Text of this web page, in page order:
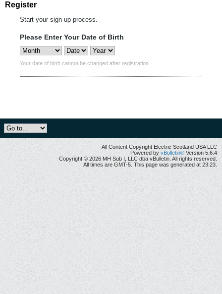
Register
Start your sign up process.
Please Enter Your Date of Birth
Your date of birth cannot be changed after registration.
All Content Copyright Electric Scotland USA LLC
Powered by vBulletin® Version 5.6.4
Copyright © 2026 MH Sub I, LLC dba vBulletin. All rights reserved.
All times are GMT-5. This page was generated at 23:23.